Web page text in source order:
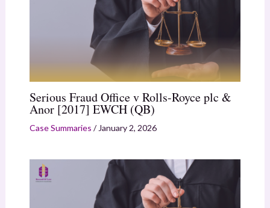
Serious Fraud Office v Rolls-Royce plc &
Anor [2017] EWCH (QB)
Case Summaries / January 2, 2026